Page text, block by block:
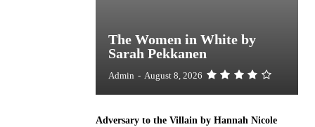
The Women in White by
Sarah Pekkanen
Admin - August 8, 2026
Adversary to the Villain by Hannah Nicole